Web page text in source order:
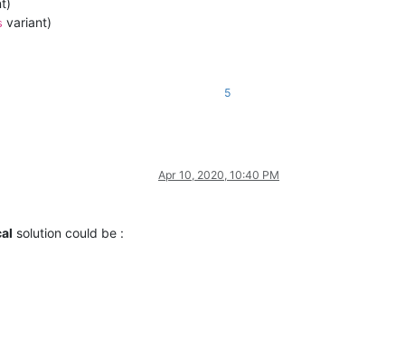
variant)
5
Apr 10, 2020, 10:40 PM
solution could be :